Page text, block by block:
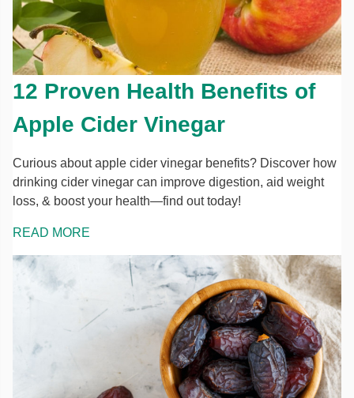
12 Proven Health Benefits of
Apple Cider Vinegar
Curious about apple cider vinegar benefits? Discover how
drinking cider vinegar can improve digestion, aid weight
loss, & boost your health—find out today!
READ MORE